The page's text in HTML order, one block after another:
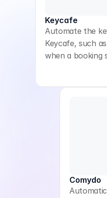
Keycafe
Automate the
Keycafe, such
when a booking
Comydo